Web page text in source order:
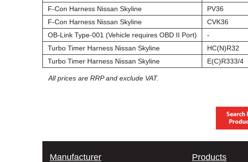
Intake
Supercharger
Subaru
F-Con Harness Nissan Skyline
PV36
F-Con Harness Nissan Skyline
CVK36
OB-Link Type-001 (Vehicle requires OBD II Port)
-
Turbo Timer Harness Nissan Skyline
HC(N)R32
Turbo Timer Harness Nissan Skyline
E(C)R333/4
All prices are RRP and exclude VAT.
Manufacturer Products